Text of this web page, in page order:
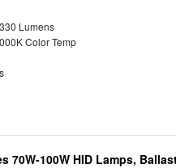
Lumens
Color Temp
70W-100W HID Lamps,